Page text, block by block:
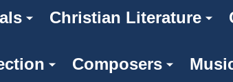
Christian Literature
Composers